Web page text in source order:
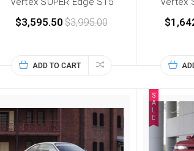
$3,595.50 $3,995.00
ADD TO CART
S
A
L
E